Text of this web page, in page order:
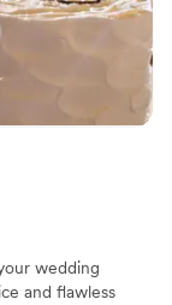
wedding
and flawless